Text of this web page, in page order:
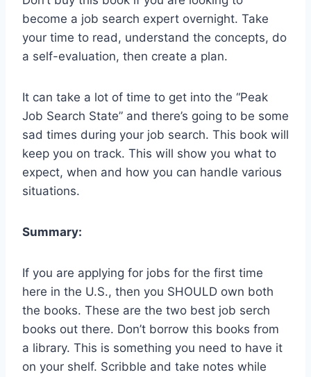
become a job search expert overnight. Take
your time to read, understand the concepts, do
a self-evaluation, then create a plan.
It can take a lot of time to get into the “Peak
Job Search State” and there’s going to be some
sad times during your job search. This book will
keep you on track. This will show you what to
expect, when and how you can handle various
situations.
Summary:
If you are applying for jobs for the first time
here in the U.S., then you SHOULD own both
the books. These are the two best job serch
books out there. Don’t borrow this books from
a library. This is something you need to have it
on your shelf. Scribble and take notes while